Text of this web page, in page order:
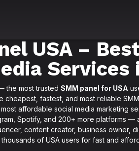
USA –
Services
the most trusted SMM panel for USA
cheapest, fastest, and most reliable
affordable social media marketing
Spotify, and 200+ more platforms —
content creator, business owner,
of USA users for fast and